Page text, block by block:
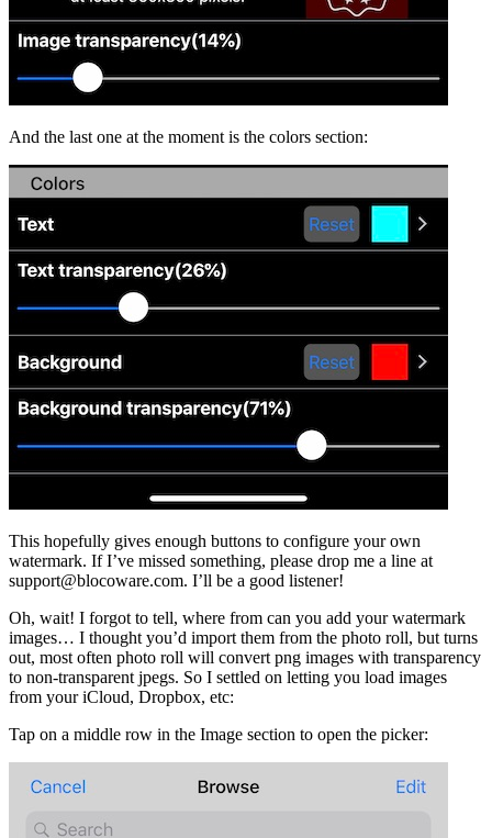
And the last one at the moment is the colors section:
This hopefully gives enough buttons to configure your own
watermark. If I’ve missed something, please drop me a line at
support@blocoware.com. I’ll be a good listener!
Oh, wait! I forgot to tell, where from can you add your watermark
images… I thought you’d import them from the photo roll, but turns
out, most often photo roll will convert png images with transparency
to non-transparent jpegs. So I settled on letting you load images
from your iCloud, Dropbox, etc:
Tap on a middle row in the Image section to open the picker: